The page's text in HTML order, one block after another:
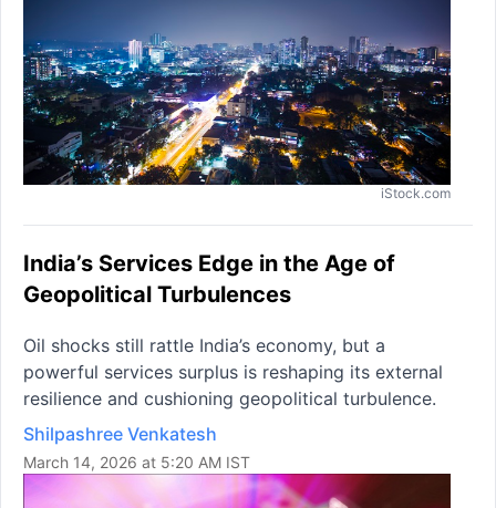
iStock.com
India’s Services Edge in the Age of
Geopolitical Turbulences
Oil shocks still rattle India’s economy, but a
powerful services surplus is reshaping its external
resilience and cushioning geopolitical turbulence.
Shilpashree Venkatesh
March 14, 2026 at 5:20 AM IST